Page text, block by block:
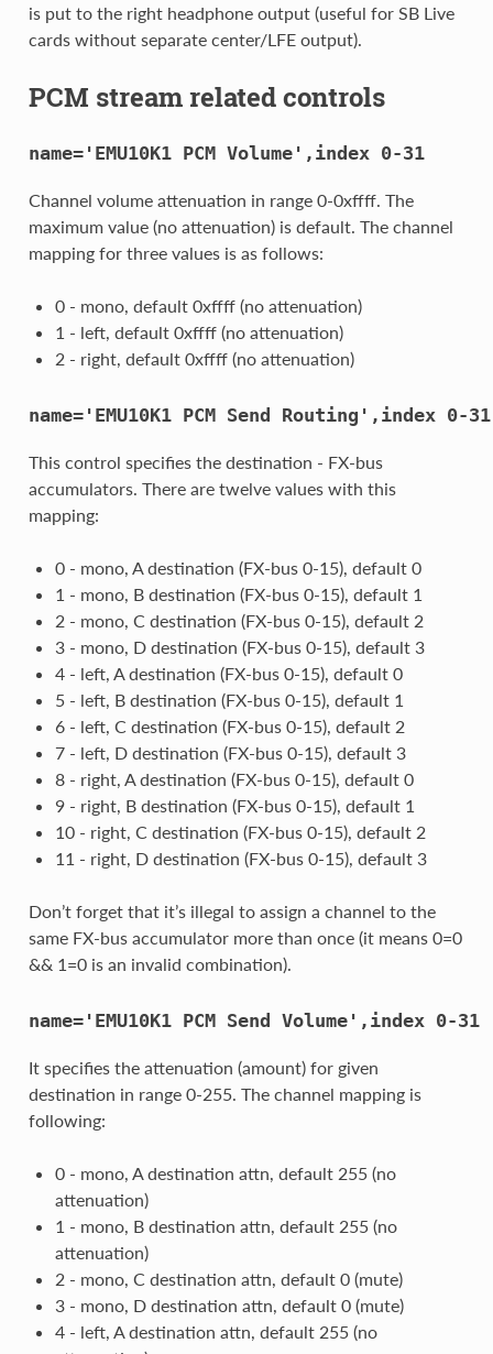
is put to the right headphone output (useful for SB Live
cards without separate center/LFE output).
PCM stream related controls
name='EMU10K1 PCM Volume',index 0-31
Channel volume attenuation in range 0-0xffff. The
maximum value (no attenuation) is default. The channel
mapping for three values is as follows:
0 - mono, default 0xffff (no attenuation)
1 - left, default 0xffff (no attenuation)
2 - right, default 0xffff (no attenuation)
name='EMU10K1 PCM Send Routing',index 0-31
This control specifies the destination - FX-bus
accumulators. There are twelve values with this
mapping:
0 - mono, A destination (FX-bus 0-15), default 0
1 - mono, B destination (FX-bus 0-15), default 1
2 - mono, C destination (FX-bus 0-15), default 2
3 - mono, D destination (FX-bus 0-15), default 3
4 - left, A destination (FX-bus 0-15), default 0
5 - left, B destination (FX-bus 0-15), default 1
6 - left, C destination (FX-bus 0-15), default 2
7 - left, D destination (FX-bus 0-15), default 3
8 - right, A destination (FX-bus 0-15), default 0
9 - right, B destination (FX-bus 0-15), default 1
10 - right, C destination (FX-bus 0-15), default 2
11 - right, D destination (FX-bus 0-15), default 3
Don’t forget that it’s illegal to assign a channel to the
same FX-bus accumulator more than once (it means 0=0
&& 1=0 is an invalid combination).
name='EMU10K1 PCM Send Volume',index 0-31
It specifies the attenuation (amount) for given
destination in range 0-255. The channel mapping is
following:
0 - mono, A destination attn, default 255 (no
attenuation)
1 - mono, B destination attn, default 255 (no
attenuation)
2 - mono, C destination attn, default 0 (mute)
3 - mono, D destination attn, default 0 (mute)
4 - left, A destination attn, default 255 (no